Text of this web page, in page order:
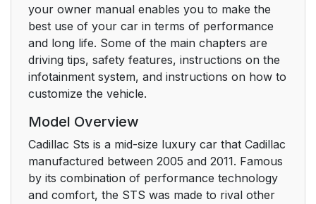
your owner manual enables you to make the
best use of your car in terms of performance
and long life. Some of the main chapters are
driving tips, safety features, instructions on the
infotainment system, and instructions on how to
customize the vehicle.
Model Overview
Cadillac Sts is a mid-size luxury car that Cadillac
manufactured between 2005 and 2011. Famous
by its combination of performance technology
and comfort, the STS was made to rival other